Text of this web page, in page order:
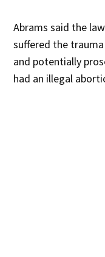
Abrams said the
suffered the
and potentially
had an illegal